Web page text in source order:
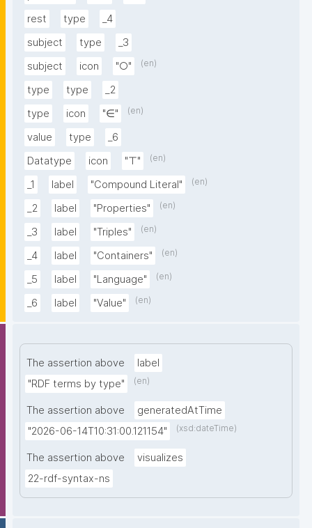
rest type
_4
subject
type
_3
subject
icon "○" (en)
type type
_2
type
icon "∈" (en)
value type
_6
Datatype
icon "⊤" (en)
_1 label "Compound Literal" (en)
_2 label "Properties" (en)
_3 label "Triples" (en)
_4 label "Containers" (en)
_5 label "Language" (en)
_6 label "Value" (en)
The assertion above
label
"RDF terms by type"
(en)
The assertion above
generatedAtTime
"2026-06-14T10:31:00.121154"
(xsd:dateTime)
The assertion above
visualizes
22-rdf-syntax-ns